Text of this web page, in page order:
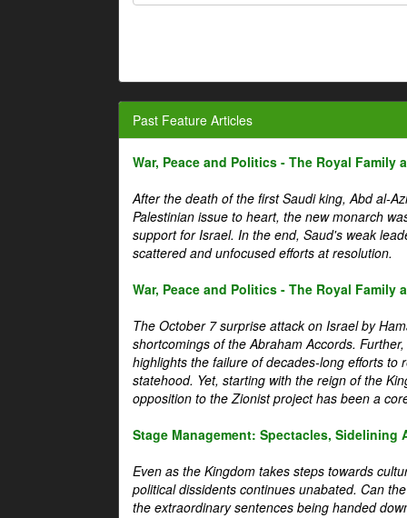
Past Feature Articles
War, Peace and Politics - The Royal Family
After the death of the first Saudi king, Abd al-
Palestinian issue to heart, the new monarch
support for Israel. In the end, Saud's weak
scattered and unfocused efforts at resolution.
War, Peace and Politics - The Royal Family
The October 7 surprise attack on Israel by
shortcomings of the Abraham Accords.
highlights the failure of decades-long efforts to
statehood. Yet, starting with the reign of the
opposition to the Zionist project has been a
Stage Management: Spectacles, Sidelining
Even as the Kingdom takes steps towards
political dissidents continues unabated. Can
the extraordinary sentences being handed